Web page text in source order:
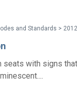
and Standards >
seats with signs that